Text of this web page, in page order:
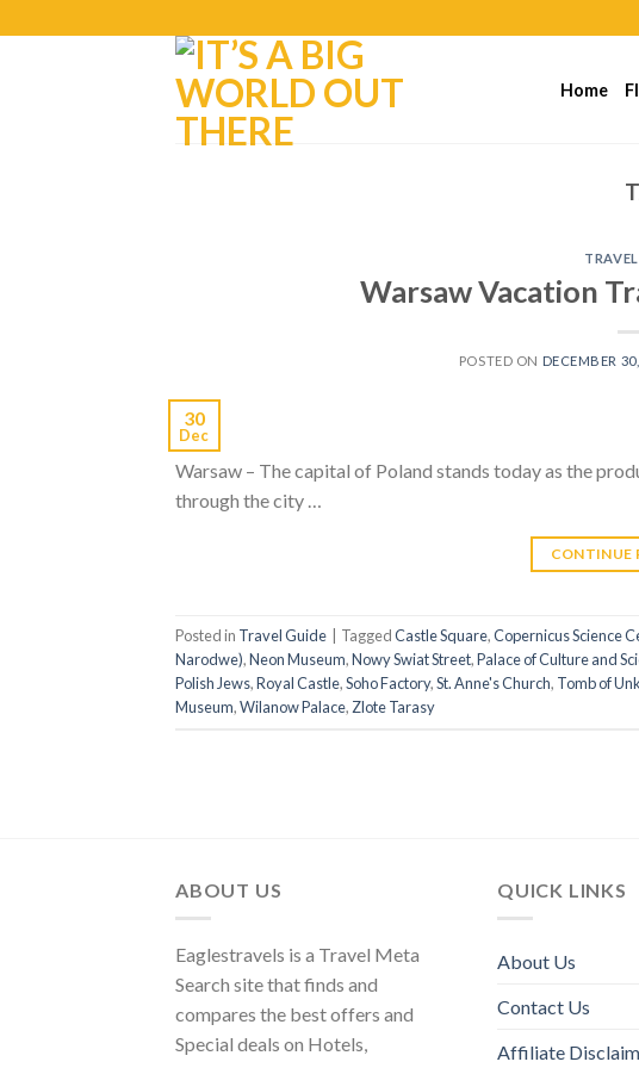
Home
Warsaw Vacation
POSTED ON DECEMBER
30
Dec
Warsaw – The capital of Poland stands today as the
through the city …
CONTINUE
Posted in Travel Guide TaggedCastle Square,Copernicus Science
Narodwe),Neon Museum,Nowy Swiat Street,Palace of Culture and
Polish Jews,Royal Castle,Soho Factory,St. Anne's Church, Tomb of
Museum,Wilanow Palace, Zlote Tarasy
ABOUT US
Eaglestravels is a Travel Meta
Search site that finds and
compares the best offers and
Special deals on Hotels,
QUICK LINKS
About Us
Contact Us
Affiliate